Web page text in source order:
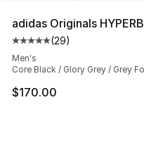
adidas Originals
Average customer
(29)
Men's
Core Black / Glory Grey / Grey
$170.00